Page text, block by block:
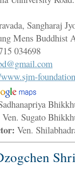
Sangharaj
Mens Buddhist
034698
Ven. Sugato
Ven.